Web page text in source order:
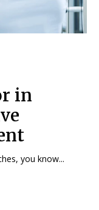
in
you know...